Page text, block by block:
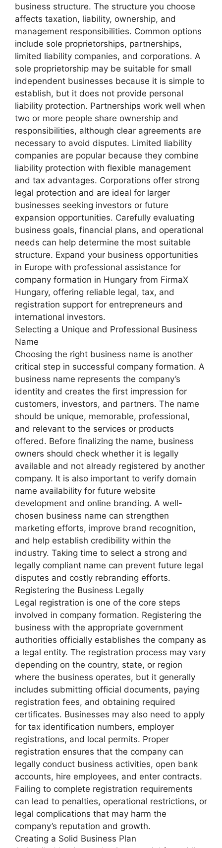
business structure. The structure you choose
affects taxation, liability, ownership, and
management responsibilities. Common options
include sole proprietorships, partnerships,
limited liability companies, and corporations. A
sole proprietorship may be suitable for small
independent businesses because it is simple to
establish, but it does not provide personal
liability protection. Partnerships work well when
two or more people share ownership and
responsibilities, although clear agreements are
necessary to avoid disputes. Limited liability
companies are popular because they combine
liability protection with flexible management
and tax advantages. Corporations offer strong
legal protection and are ideal for larger
businesses seeking investors or future
expansion opportunities. Carefully evaluating
business goals, financial plans, and operational
needs can help determine the most suitable
structure. Expand your business opportunities
in Europe with professional assistance for
company formation in Hungary from FirmaX
Hungary, offering reliable legal, tax, and
registration support for entrepreneurs and
international investors.
Selecting a Unique and Professional Business
Name
Choosing the right business name is another
critical step in successful company formation. A
business name represents the company’s
identity and creates the first impression for
customers, investors, and partners. The name
should be unique, memorable, professional,
and relevant to the services or products
offered. Before finalizing the name, business
owners should check whether it is legally
available and not already registered by another
company. It is also important to verify domain
name availability for future website
development and online branding. A well-
chosen business name can strengthen
marketing efforts, improve brand recognition,
and help establish credibility within the
industry. Taking time to select a strong and
legally compliant name can prevent future legal
disputes and costly rebranding efforts.
Registering the Business Legally
Legal registration is one of the core steps
involved in company formation. Registering the
business with the appropriate government
authorities officially establishes the company as
a legal entity. The registration process may vary
depending on the country, state, or region
where the business operates, but it generally
includes submitting official documents, paying
registration fees, and obtaining required
certificates. Businesses may also need to apply
for tax identification numbers, employer
registrations, and local permits. Proper
registration ensures that the company can
legally conduct business activities, open bank
accounts, hire employees, and enter contracts.
Failing to complete registration requirements
can lead to penalties, operational restrictions, or
legal complications that may harm the
company’s reputation and growth.
Creating a Solid Business Plan